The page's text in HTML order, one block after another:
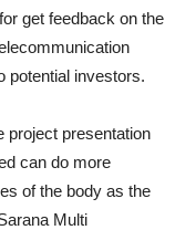
get feedback on the
potential investors.
project presentation
can do more
of the body as the
Multi